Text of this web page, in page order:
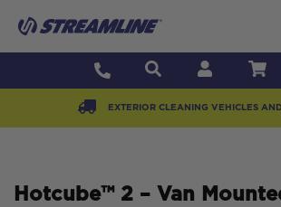
EXTERIOR CLEANING VEHICLES
Hotcube™ 2 – Van